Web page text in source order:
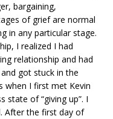
bargaining,
of grief are normal
in any particular stage.
I realized I had
relationship and had
got stuck in the
when I first met Kevin
state of “giving up”. I
After the first day of